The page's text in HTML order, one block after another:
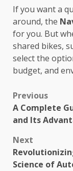
If you want a
around, the
for you. But
shared bikes,
select the
budget, and
Post
Previous
A Complete
and Its
Next
Science of